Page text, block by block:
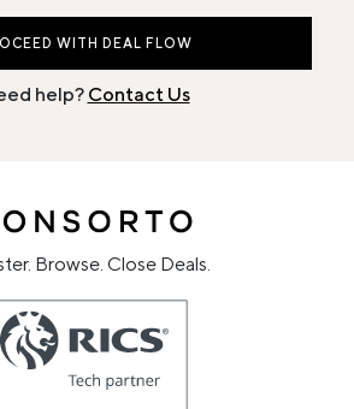
WITH DEAL FLOW
help? Contact Us
Browse. Close Deals.